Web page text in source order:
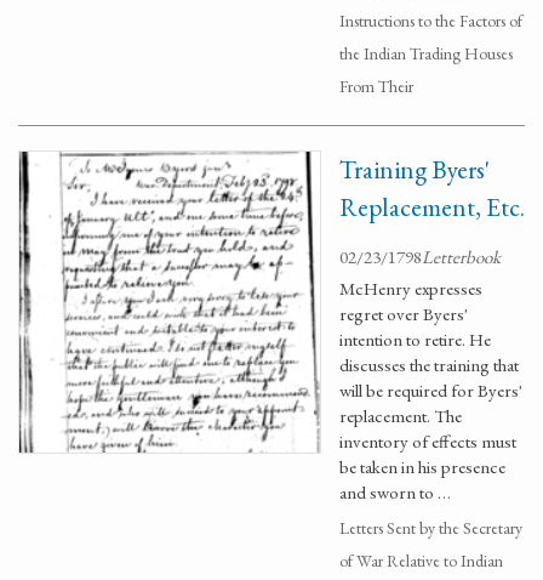
Instructions to the Factors of
the Indian Trading Houses
From Their
Training Byers'
Replacement, Etc.
02/23/1798Letterbook
McHenry expresses
regret over Byers'
intention to retire. He
discusses the training that
will be required for Byers'
replacement. The
inventory of effects must
be taken in his presence
and sworn to …
Letters Sent by the Secretary
of War Relative to Indian